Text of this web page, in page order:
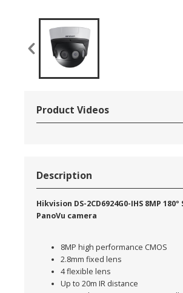
Product Videos
Description
Hikvision DS-2CD6924G0-IHS 8MP
PanoVu camera
8MP high performance CMOS
2.8mm fixed lens
4 flexible lens
Up to 20m IR distance